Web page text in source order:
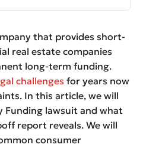
that provides short-
real estate companies
long-term funding.
challenges for years now
In this article, we will
Funding lawsuit and what
report reveals. We will
consumer